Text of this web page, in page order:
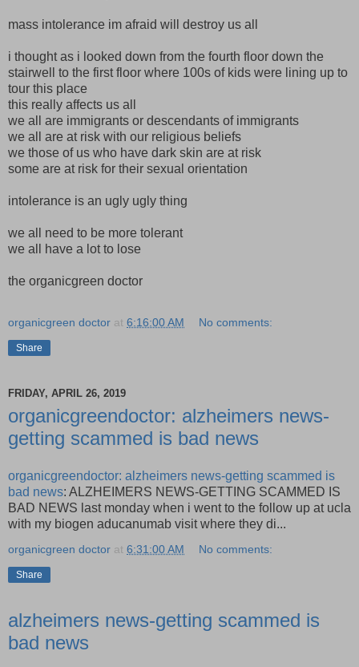
mass intolerance im afraid will destroy us all
i thought as i looked down from the fourth floor down the
stairwell to the first floor where 100s of kids were lining up to
tour this place
this really affects us all
we all are immigrants or descendants of immigrants
we all are at risk with our religious beliefs
we those of us who have dark skin are at risk
some are at risk for their sexual orientation
intolerance is an ugly ugly thing
we all need to be more tolerant
we all have a lot to lose
the organicgreen doctor
organicgreen doctor at 6:16:00 AM No comments:
Share
FRIDAY, APRIL 26, 2019
organicgreendoctor: alzheimers news-
getting scammed is bad news
organicgreendoctor: alzheimers news-getting scammed is
bad news: ALZHEIMERS NEWS-GETTING SCAMMED IS
BAD NEWS last monday when i went to the follow up at ucla
with my biogen aducanumab visit where they di...
organicgreen doctor at 6:31:00 AM No comments:
Share
alzheimers news-getting scammed is
bad news